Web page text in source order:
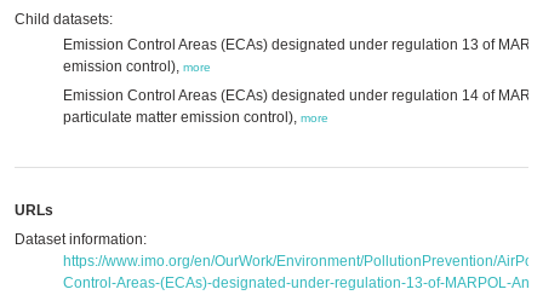
Child datasets:
Emission Control Areas (ECAs) designated under regulation 13 of
emission control), more
Emission Control Areas (ECAs) designated under regulation 14 of
particulate matter emission control), more
URLs
Dataset information:
https://www.imo.org/en/OurWork/Environment/PollutionPrevention/
Control-Areas-(ECAs)-designated-under-regulation-13-of-MARPOL-